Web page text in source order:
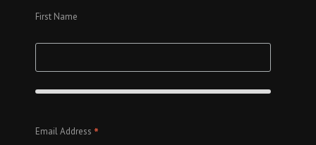
First Name
Email Address *